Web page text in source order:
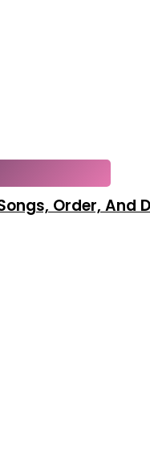
Order, And